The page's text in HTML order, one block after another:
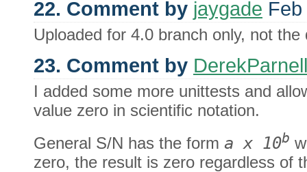
22. Comment by jaygade
Uploaded for 4.0 branch only, not the
23. Comment by DerekParnell
I added some more unittests and
value zero in scientific notation.
General S/N has the form a x 10b
zero, the result is zero regardless of